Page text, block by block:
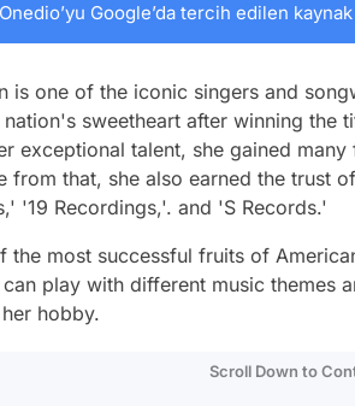
Onedio’yu Google’da tercih edilen
is one of the iconic singers and
sweetheart after winning the
exceptional talent, she gained
from that, she also earned the trust
'19 Recordings,'. and 'S Records.'
the most successful fruits of
play with different music themes
hobby.
Scroll Down to